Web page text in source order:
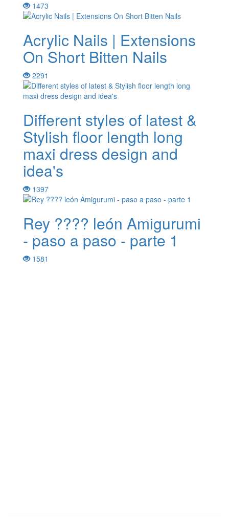
1473
Acrylic Nails | Extensions
On Short Bitten Nails
2291
Different styles of latest &
Stylish floor length long
maxi dress design and
idea's
1397
Rey ???? león Amigurumi
- paso a paso - parte 1
1581